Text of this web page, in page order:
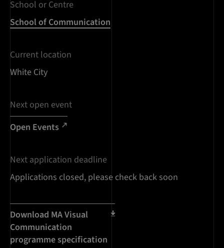
School or Centre
School of Communication
Current location
White City
Next open event
Open Events
Next application deadline
Applications closed, please check back soon
Download MA Visual
Communication
programme specification